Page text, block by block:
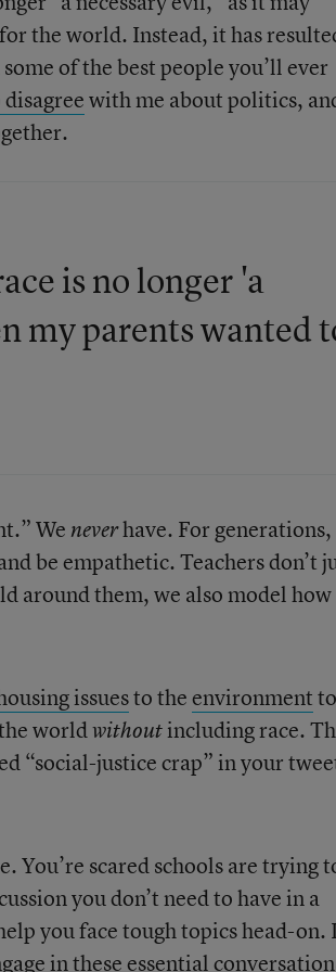
the world. Instead, it has
of the best people you’ll ever
with me about politics,
is no longer 'a
my parents wanted
Weneverhave. For generations,
be empathetic. Teachers don’t
around them, we also model
issuesto theenvironmentto
worldwithoutincluding race.
“social-justice crap” in your
You’re scared schools are trying
you don’t need to have in a
you face tough topics head-on.
in these essential